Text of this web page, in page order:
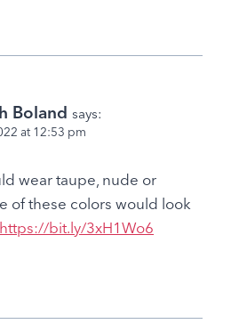
Boland says:
at 12:53 pm
wear taupe, nude or
of these colors would look
https://bit.ly/3xH1Wo6